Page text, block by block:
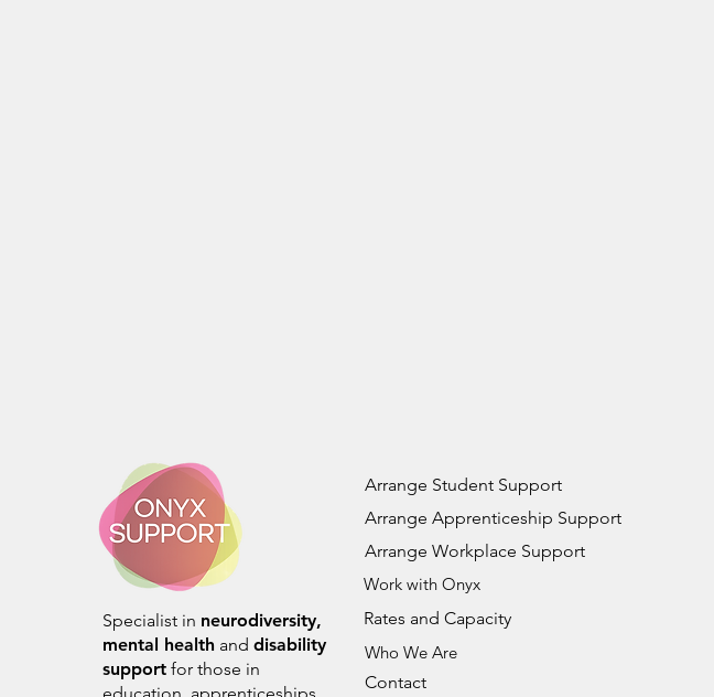
Specialist in neurodiversity,
mental health and disability
support for those in
Arrange Student Support
Arrange Apprenticeship Support
Arrange Workplace Support
Work with Onyx
Rates and Capacity
Who We Are
Contact